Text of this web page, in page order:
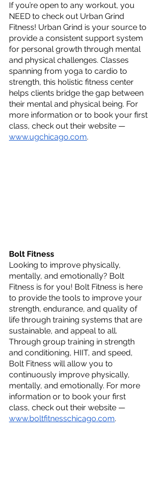
If you’re open to any workout, you
NEED to check out Urban Grind
Fitness! Urban Grind is your source to
provide a consistent support system
for personal growth through mental
and physical challenges. Classes
spanning from yoga to cardio to
strength, this holistic fitness center
helps clients bridge the gap between
their mental and physical being. For
more information or to book your first
class, check out their website —
www.ugchicago.com.
Bolt Fitness
Looking to improve physically,
mentally, and emotionally? Bolt
Fitness is for you! Bolt Fitness is here
to provide the tools to improve your
strength, endurance, and quality of
life through training systems that are
sustainable, and appeal to all.
Through group training in strength
and conditioning, HIIT, and speed,
Bolt Fitness will allow you to
continuously improve physically,
mentally, and emotionally. For more
information or to book your first
class, check out their website —
www.boltfitnesschicago.com.